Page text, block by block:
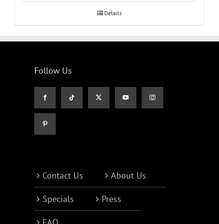
Details
Follow Us
Contact Us About Us
Specials Press